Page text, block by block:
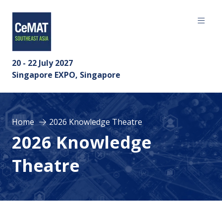
20 - 22 July 2027
Singapore EXPO, Singapore
Home 2026 Knowledge Theatre
2026 Knowledge
Theatre